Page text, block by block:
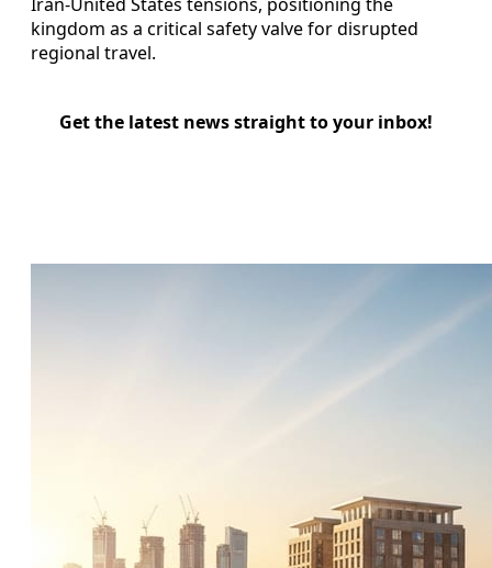
kingdom as a critical safety valve for disrupted
regional travel.
Get the latest news straight to your inbox!